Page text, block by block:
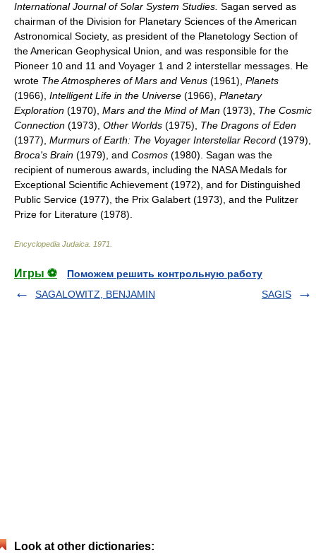
International Journal of Solar System Studies. Sagan served as
chairman of the Division for Planetary Sciences of the American
Astronomical Society, as president of the Planetology Section of
the American Geophysical Union, and was responsible for the
Pioneer 10 and 11 and Voyager 1 and 2 interstellar messages. He
wrote The Atmospheres of Mars and Venus (1961), Planets
(1966), Intelligent Life in the Universe (1966), Planetary
Exploration (1970), Mars and the Mind of Man (1973), The Cosmic
Connection (1973), Other Worlds (1975), The Dragons of Eden
(1977), Murmurs of Earth: The Voyager Interstellar Record (1979),
Broca's Brain (1979), and Cosmos (1980). Sagan was the
recipient of numerous awards, including the NASA Medals for
Exceptional Scientific Achievement (1972), and for Distinguished
Public Service (1977), the Prix Galabert (1973), and the Pulitzer
Prize for Literature (1978).
Encyclopedia Judaica 1971
Игры ⚽
Поможем решить контрольную работу
SAGALOWITZ, BENJAMIN
SAGIS
Look at other dictionaries: